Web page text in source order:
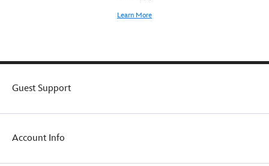
Learn More
Guest Support
Account Info